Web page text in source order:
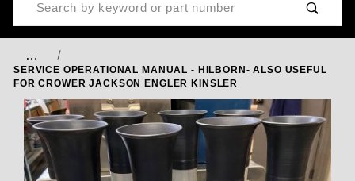
…
SERVICE OPERATIONAL MANUAL - HILBORN- ALSO USEFUL
FOR CROWER JACKSON ENGLER KINSLER